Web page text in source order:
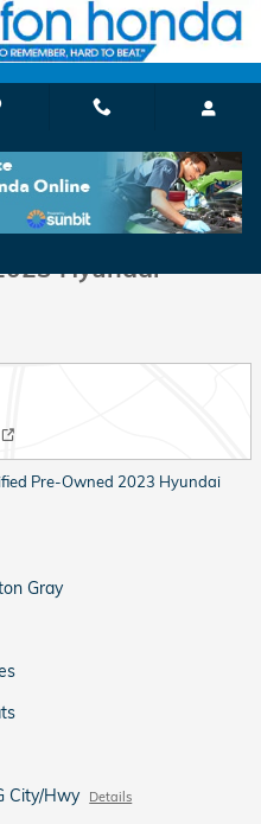
SUV Photo 1 of 34
Photos
Hyundai
Pre-Owned 2023 Hyundai
Gray
City/Hwy Details